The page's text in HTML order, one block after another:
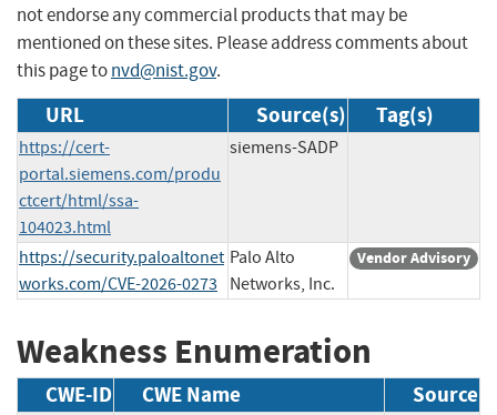
not endorse any commercial products that may be
mentioned on these sites. Please address comments about
this page tonvd@nist.gov.
URL Source(s) Tag(s)
https://cert-
portal.siemens.com/produ
ctcert/html/ssa-
104023.html
siemens-SADP
https://security.paloaltonet
works.com/CVE-2026-0273
Palo Alto
Networks, Inc.
Vendor Advisory
Weakness Enumeration
CWE-ID CWE Name Source